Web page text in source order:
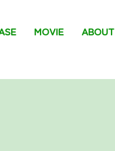
MOVIE
ABOUT